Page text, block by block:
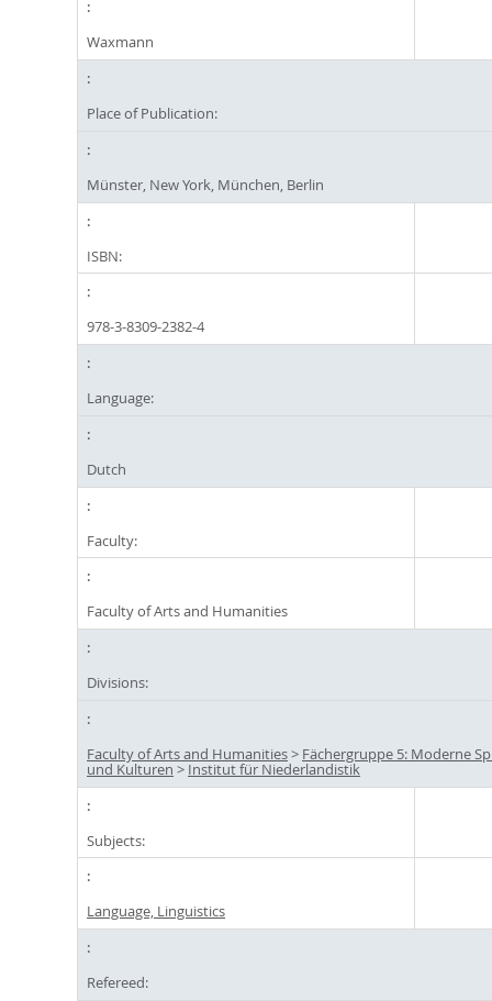
Waxmann
Place of Publication:
Münster, New York, München, Berlin
ISBN:
978-3-8309-2382-4
Language:
Dutch
Faculty:
Faculty of Arts and Humanities
Divisions:
Faculty of Arts and Humanities> Fächergruppe 5: Moderne
und Kulturen > Institut für Niederlandistik
Subjects:
Language, Linguistics
Refereed: